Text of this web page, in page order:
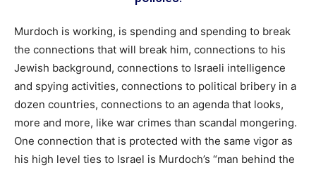
Murdoch is working, is spending and spending to break
the connections that will break him, connections to his
Jewish background, connections to Israeli intelligence
and spying activities, connections to political bribery in a
dozen countries, connections to an agenda that looks,
more and more, like war crimes than scandal mongering.
One connection that is protected with the same vigor as
his high level ties to Israel is Murdoch’s “man behind the